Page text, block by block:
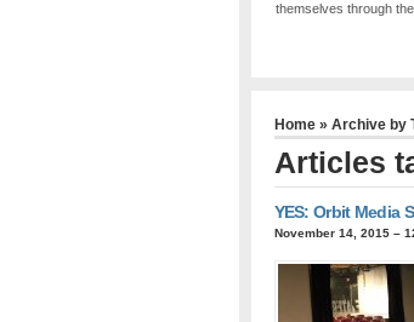
themselves through
Home» Archive by
Articles
YES: Orbit Media
November 14, 2015 –